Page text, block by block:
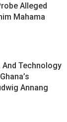
Alleged
Mahama
And Technology
Annang